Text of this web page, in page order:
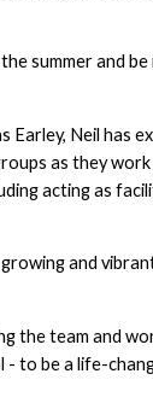
summer and be
Earley, Neil has
as they
acting as
and
the team and
to be a life-